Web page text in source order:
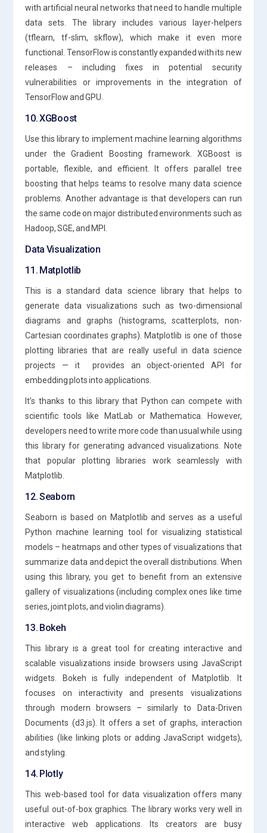
with artificial neural networks that need to handle multiple
data sets. The library includes various layer-helpers
(tflearn, tf-slim, skflow), which make it even more
functional. TensorFlow is constantly expanded with its new
releases – including fixes in potential security
vulnerabilities or improvements in the integration of
TensorFlow and GPU.
10. XGBoost
Use this library to implement machine learning algorithms
under the Gradient Boosting framework. XGBoost is
portable, flexible, and efficient. It offers parallel tree
boosting that helps teams to resolve many data science
problems. Another advantage is that developers can run
the same code on major distributed environments such as
Hadoop, SGE, and MPI.
Data Visualization
11. Matplotlib
This is a standard data science library that helps to
generate data visualizations such as two-dimensional
diagrams and graphs (histograms, scatterplots, non-
Cartesian coordinates graphs). Matplotlib is one of those
plotting libraries that are really useful in data science
projects — it provides an object-oriented API for
embedding plots into applications.
It’s thanks to this library that Python can compete with
scientific tools like MatLab or Mathematica. However,
developers need to write more code than usual while using
this library for generating advanced visualizations. Note
that popular plotting libraries work seamlessly with
Matplotlib.
12. Seaborn
Seaborn is based on Matplotlib and serves as a useful
Python machine learning tool for visualizing statistical
models – heatmaps and other types of visualizations that
summarize data and depict the overall distributions. When
using this library, you get to benefit from an extensive
gallery of visualizations (including complex ones like time
series, joint plots, and violin diagrams).
13. Bokeh
This library is a great tool for creating interactive and
scalable visualizations inside browsers using JavaScript
widgets. Bokeh is fully independent of Matplotlib. It
focuses on interactivity and presents visualizations
through modern browsers – similarly to Data-Driven
Documents (d3.js). It offers a set of graphs, interaction
abilities (like linking plots or adding JavaScript widgets),
and styling.
14. Plotly
This web-based tool for data visualization offers many
useful out-of-box graphics. The library works very well in
interactive web applications. Its creators are busy